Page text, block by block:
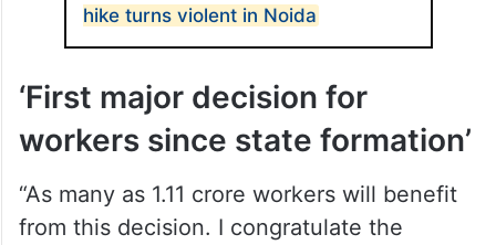
hike turns violent in Noida
‘First major decision for
workers since state formation’
“As many as 1.11 crore workers will benefit
from this decision. I congratulate the